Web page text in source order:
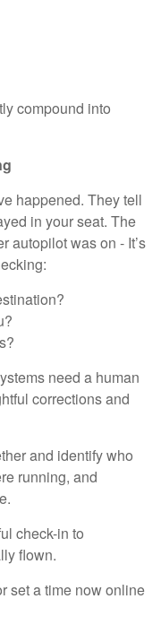
compound into
happened. They tell
in your seat. The
autopilot was on - It’s
need a human
corrections and
and identify who
running, and
check-in to
flown.
set a time now online